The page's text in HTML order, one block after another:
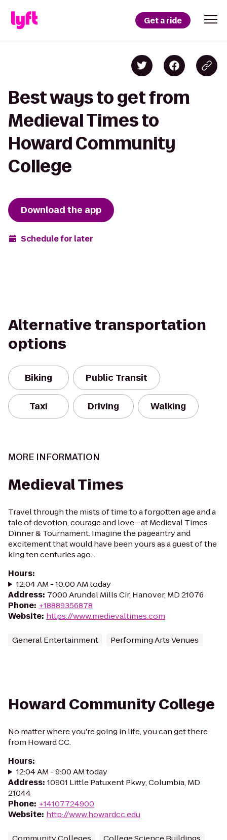
Get a ride
Best ways to get from
Medieval Times to
Howard Community
College
Download the app
Schedule for later
Alternative transportation
options
Biking Public Transit
Taxi Driving Walking
MORE INFORMATION
Medieval Times
Travel through the mists of time to a forgotten age and a
tale of devotion, courage and love—at Medieval Times
Dinner & Tournament. Imagine the pageantry and
excitement that would have been yours as a guest of the
king ten centuries ago...
Hours:
12:04 AM - 10:00 AM today
Address: 7000 Arundel Mills Cir, Hanover, MD 21076
Phone: +18889356878
Website: https://www.medievaltimes.com
General Entertainment Performing Arts Venues
Howard Community College
No matter where you're going in life, you can get there
from Howard CC.
Hours:
12:04 AM - 9:00 AM today
Address: 10901 Little Patuxent Pkwy, Columbia, MD
21044
Phone: +14107724900
Website: http://www.howardcc.edu